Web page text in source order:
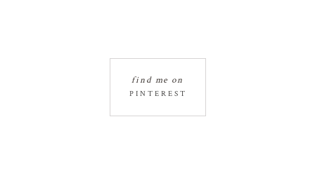
PINTEREST
find me on